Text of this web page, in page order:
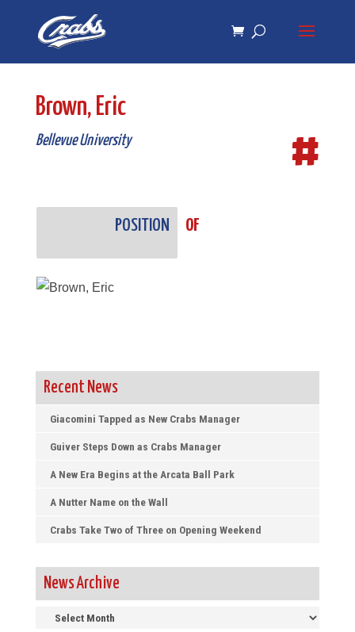
navigation
Brown, Eric
Bellevue University #
POSITION OF
Recent News
Giacomini Tapped as New Crabs Manager
Guiver Steps Down as Crabs Manager
A New Era Begins at the Arcata Ball Park
A Nutter Name on the Wall
Crabs Take Two of Three on Opening Weekend
News Archive